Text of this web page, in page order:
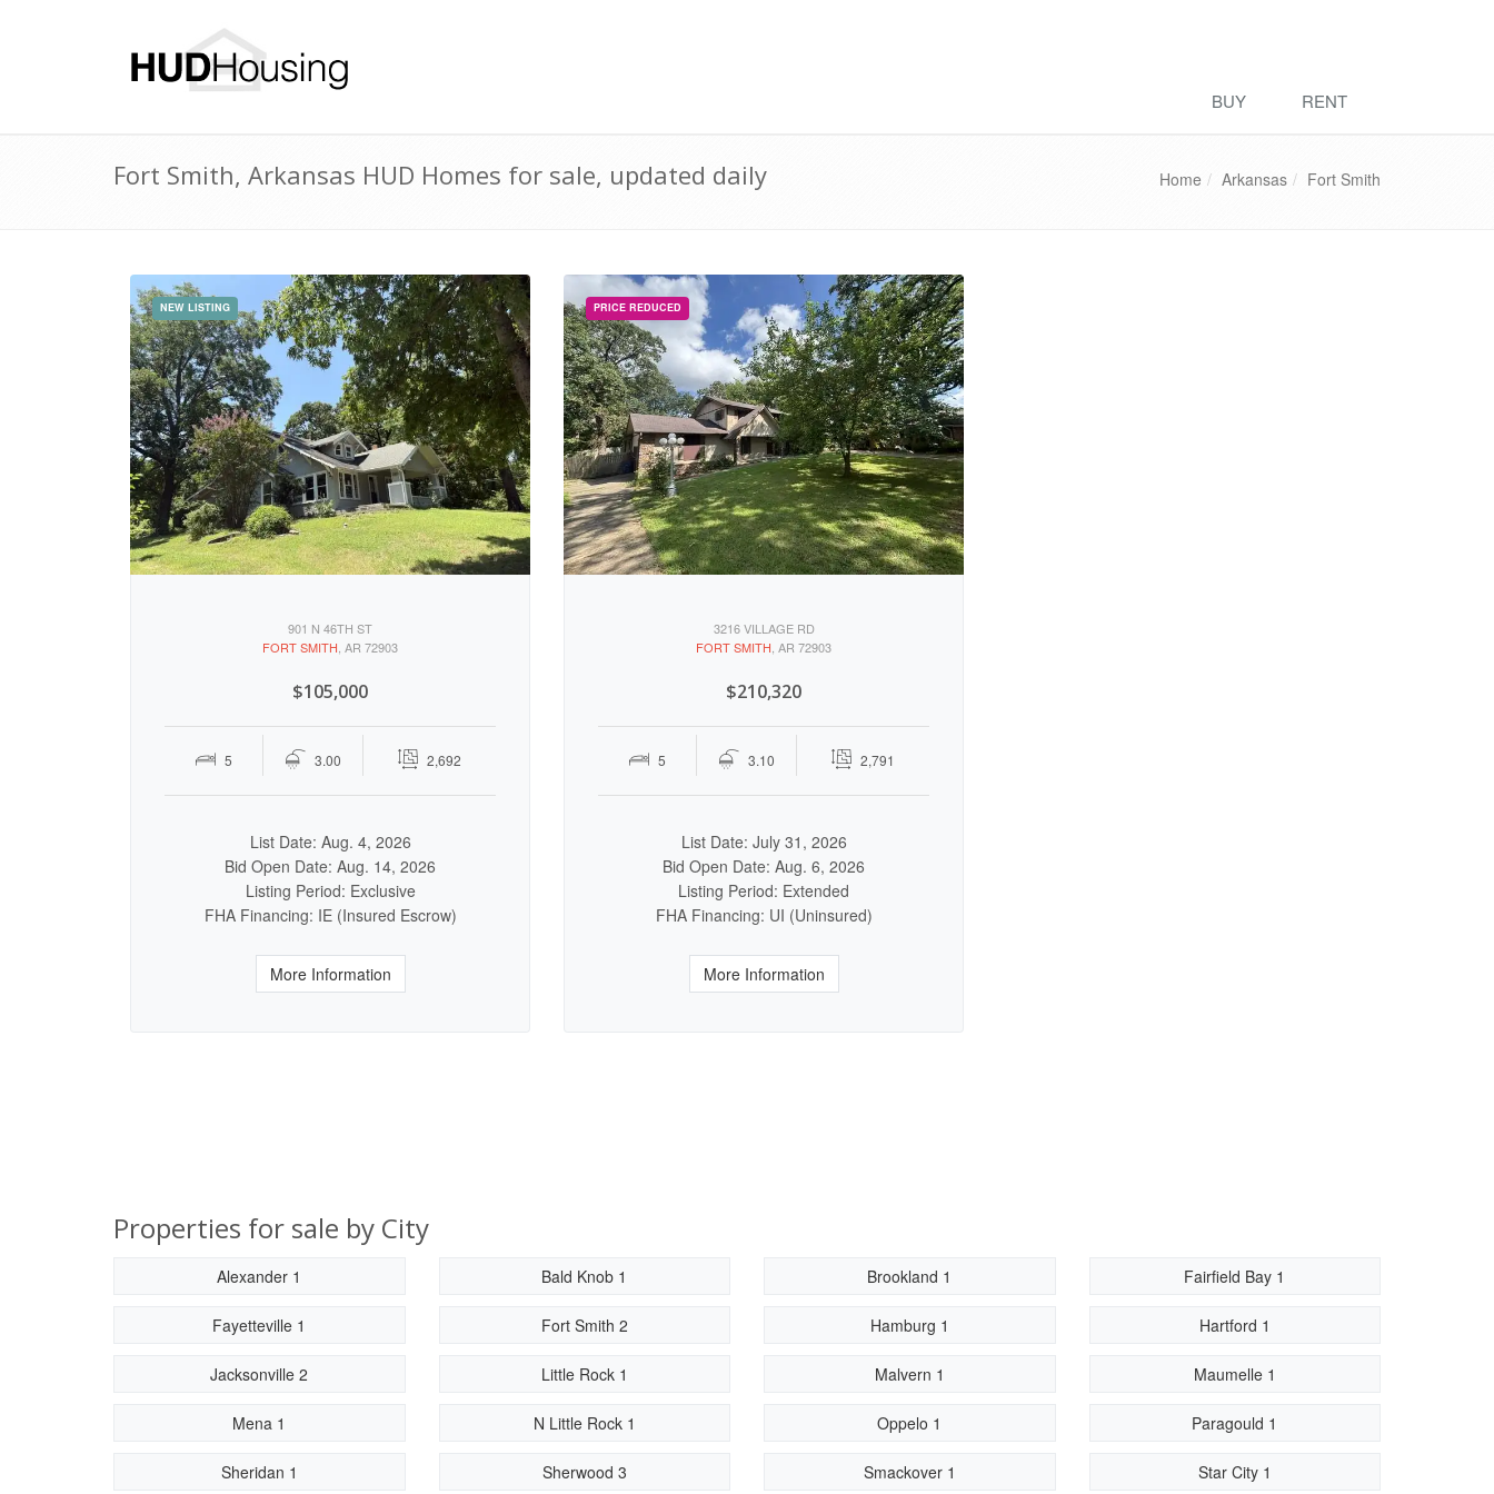
BUY RENT
Fort Smith, Arkansas HUD Homes for sale, updated daily Home Arkansas Fort Smith
901 N 46TH ST
FORT SMITH , AR 72903
$105,000
5 3.00 2,692
List Date: Aug. 4, 2026
Bid Open Date: Aug. 14, 2026
Listing Period: Exclusive
FHA Financing: IE (Insured Escrow)
More Information
3216 VILLAGE RD
FORT SMITH , AR 72903
$210,320
5 3.10 2,791
List Date: July 31, 2026
Bid Open Date: Aug. 6, 2026
Listing Period: Extended
FHA Financing: UI (Uninsured)
More Information
Properties for sale by City
Alexander 1 Bald Knob 1 Brookland 1 Fairfield Bay 1
Fayetteville 1 Fort Smith 2 Hamburg 1 Hartford 1
Jacksonville 2 Little Rock 1 Malvern 1 Maumelle 1
Mena 1 N Little Rock 1 Oppelo 1 Paragould 1
Sheridan 1 Sherwood 3 Smackover 1 Star City 1